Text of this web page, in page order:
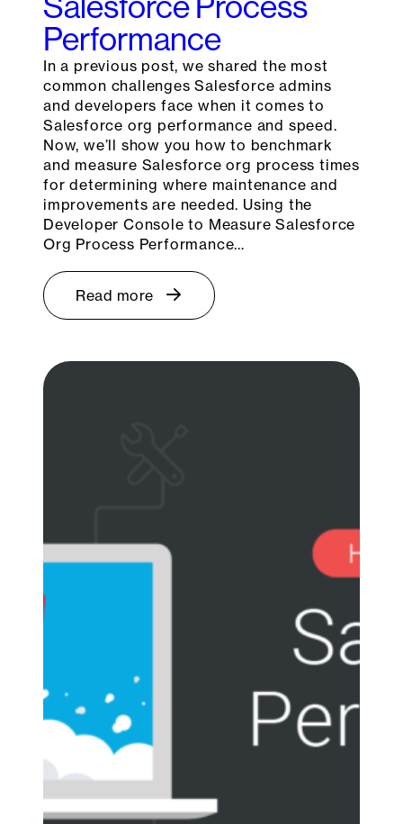
Performance
In a previous post, we shared the most
common challenges Salesforce admins
and developers face when it comes to
Salesforce org performance and speed.
Now, we’ll show you how to benchmark
and measure Salesforce org process times
for determining where maintenance and
improvements are needed. Using the
Developer Console to Measure Salesforce
Org Process Performance…
Read more